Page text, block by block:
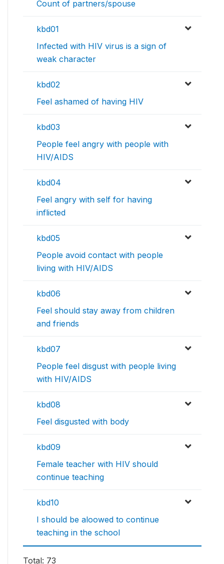
Count of partners/spouse
kbd01
Infected with HIV virus is a sign of
weak character
kbd02
Feel ashamed of having HIV
kbd03
People feel angry with people with
HIV/AIDS
kbd04
Feel angry with self for having
inflicted
kbd05
People avoid contact with people
living with HIV/AIDS
kbd06
Feel should stay away from children
and friends
kbd07
People feel disgust with people living
with HIV/AIDS
kbd08
Feel disgusted with body
kbd09
Female teacher with HIV should
continue teaching
kbd10
I should be aloowed to continue
teaching in the school
Total: 73